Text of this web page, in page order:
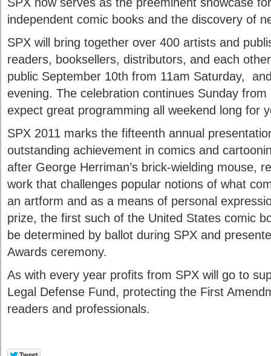
independent comic books and the discovery of
SPX will bring together over 400 artists and
readers, booksellers, distributors, and each
public September 10th from 11am Saturday,
evening. The celebration continues Sunday
expect great programming all weekend long for
SPX 2011 marks the fifteenth annual
outstanding achievement in comics and
after George Herriman’s brick-wielding mouse,
work that challenges popular notions of what
an artform and as a means of personal
prize, the first such of the United States comic
be determined by ballot during SPX and
Awards ceremony.
As with every year profits from SPX will go to
Legal Defense Fund, protecting the First
readers and professionals.